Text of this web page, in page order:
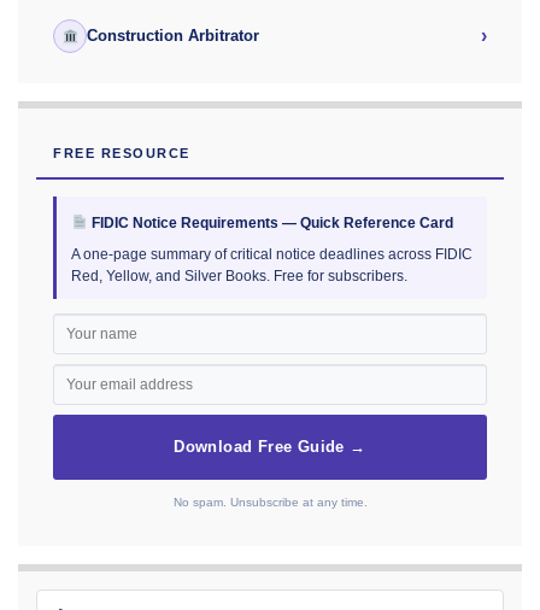
Construction Arbitrator ›
FREE RESOURCE
FIDIC Notice Requirements — Quick Reference Card
A one-page summary of critical notice deadlines across FIDIC
Red, Yellow, and Silver Books. Free for subscribers.
Download Free Guide →
No spam. Unsubscribe at any time.